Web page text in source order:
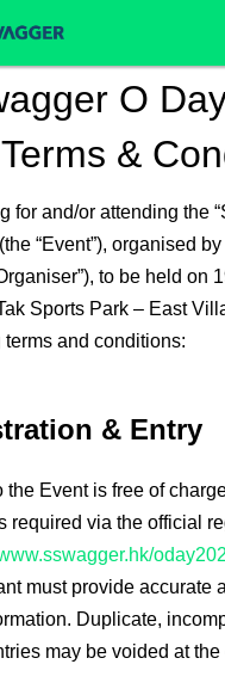
O
&
for and/or attending the
“Event”), organised
to be held on
Sports Park – East
and conditions:
& Entry
the Event is free of
required via the official
must provide accurate
Duplicate,
may be voided at the